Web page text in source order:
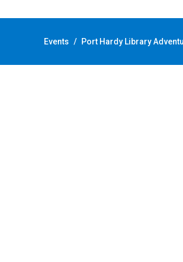
Events / Port Hardy Library